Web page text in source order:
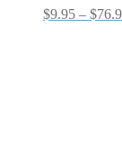
$9.95 – $